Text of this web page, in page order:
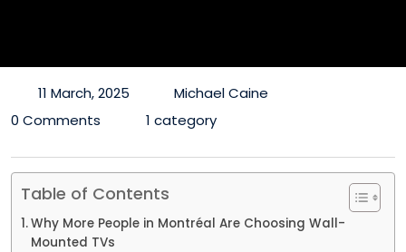
11 March, 2025
Michael Caine
0 Comments
1 category
Table of Contents
Why More People in Montréal Are Choosing Wall-
Mounted TVs